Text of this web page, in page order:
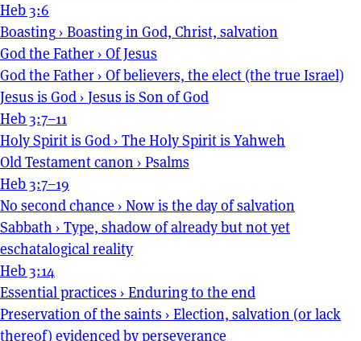
Heb 3:6
Boasting › Boasting in God, Christ, salvation
God the Father › Of Jesus
God the Father › Of believers, the elect (the true Israel)
Jesus is God › Jesus is Son of God
Heb 3:7–11
Holy Spirit is God › The Holy Spirit is Yahweh
Old Testament canon › Psalms
Heb 3:7–19
No second chance › Now is the day of salvation
Sabbath › Type, shadow of already but not yet
eschatalogical reality
Heb 3:14
Essential practices › Enduring to the end
Preservation of the saints › Election, salvation (or lack
thereof) evidenced by perseverance